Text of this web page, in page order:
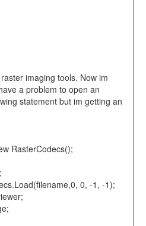
imaging tools. Now im
a problem to open an
statement but im getting an
RasterCodecs();
0, -1, -1);